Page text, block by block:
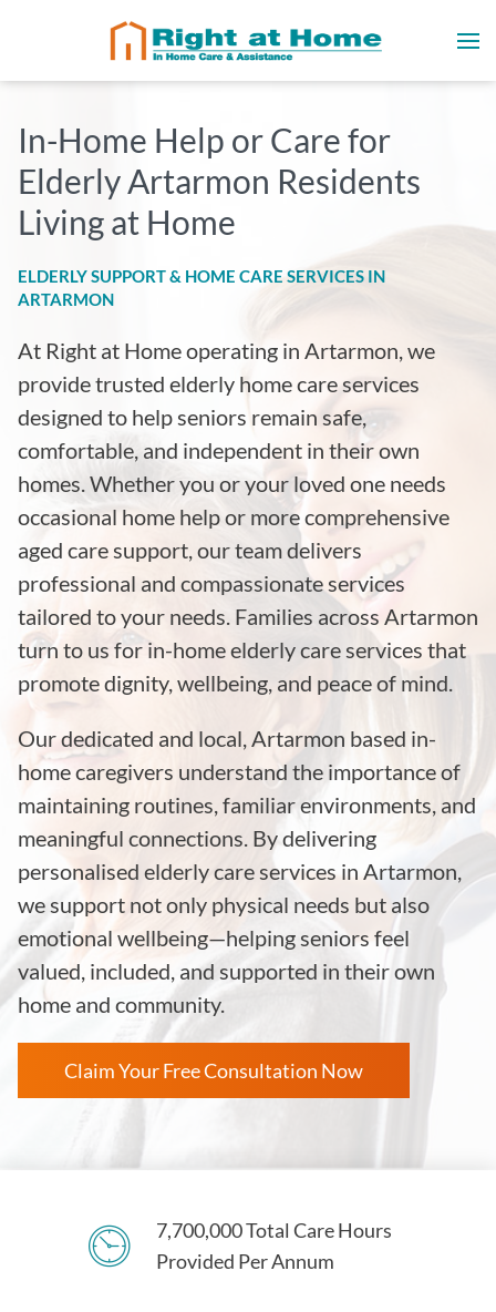
In-Home Help or Care for
Elderly Artarmon Residents
Living at Home
ELDERLY SUPPORT & HOME CARE SERVICES IN
ARTARMON
At Right at Home operating in Artarmon, we
provide trusted elderly home care services
designed to help seniors remain safe,
comfortable, and independent in their own
homes. Whether you or your loved one needs
occasional home help or more comprehensive
aged care support, our team delivers
professional and compassionate services
tailored to your needs. Families across Artarmon
turn to us for in-home elderly care services that
promote dignity, wellbeing, and peace of mind.
Our dedicated and local, Artarmon based in-
home caregivers understand the importance of
maintaining routines, familiar environments, and
meaningful connections. By delivering
personalised elderly care services in Artarmon,
we support not only physical needs but also
emotional wellbeing—helping seniors feel
valued, included, and supported in their own
home and community.
Claim Your Free Consultation Now
7,700,000 Total Care Hours
Provided Per Annum